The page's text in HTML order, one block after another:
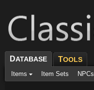
DATABASE TOOLS
Items Item Sets NPCs